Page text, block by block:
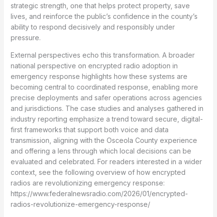
strategic strength, one that helps protect property, save
lives, and reinforce the public’s confidence in the county’s
ability to respond decisively and responsibly under
pressure.
External perspectives echo this transformation. A broader
national perspective on encrypted radio adoption in
emergency response highlights how these systems are
becoming central to coordinated response, enabling more
precise deployments and safer operations across agencies
and jurisdictions. The case studies and analyses gathered in
industry reporting emphasize a trend toward secure, digital-
first frameworks that support both voice and data
transmission, aligning with the Osceola County experience
and offering a lens through which local decisions can be
evaluated and celebrated. For readers interested in a wider
context, see the following overview of how encrypted
radios are revolutionizing emergency response:
https://www.federalnewsradio.com/2026/01/encrypted-
radios-revolutionize-emergency-response/